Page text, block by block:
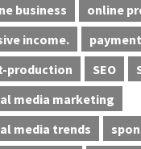
business
online
income.
production
SEO
media marketing
media trends